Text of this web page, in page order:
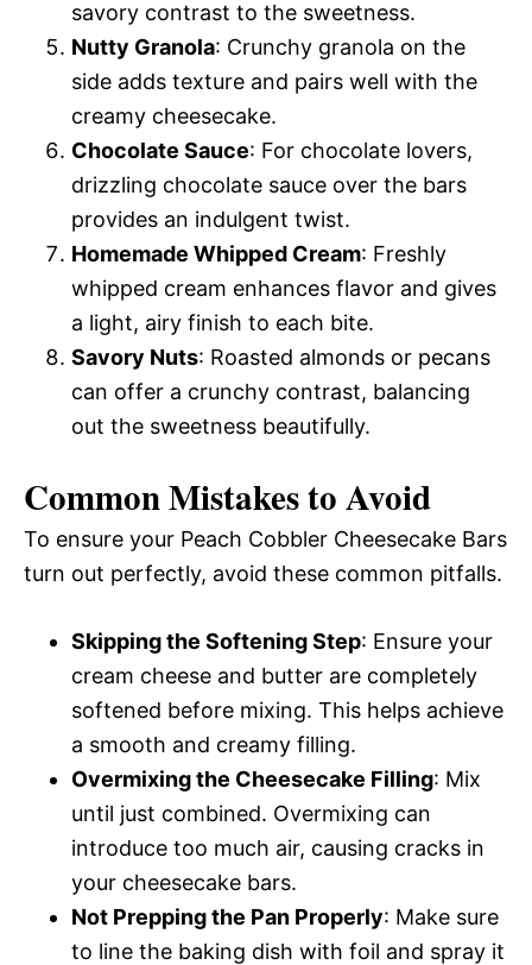
savory contrast to the sweetness.
Nutty Granola: Crunchy granola on the
side adds texture and pairs well with the
creamy cheesecake.
Chocolate Sauce: For chocolate lovers,
drizzling chocolate sauce over the bars
provides an indulgent twist.
Homemade Whipped Cream: Freshly
whipped cream enhances flavor and gives
a light, airy finish to each bite.
Savory Nuts: Roasted almonds or pecans
can offer a crunchy contrast, balancing
out the sweetness beautifully.
Common Mistakes to Avoid
To ensure your Peach Cobbler Cheesecake Bars
turn out perfectly, avoid these common pitfalls.
Skipping the Softening Step: Ensure your
cream cheese and butter are completely
softened before mixing. This helps achieve
a smooth and creamy filling.
Overmixing the Cheesecake Filling: Mix
until just combined. Overmixing can
introduce too much air, causing cracks in
your cheesecake bars.
Not Prepping the Pan Properly: Make sure
to line the baking dish with foil and spray it